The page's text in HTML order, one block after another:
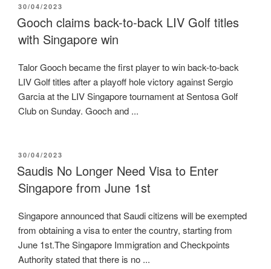
POSTED
ON
30/04/2023
Gooch claims back-to-back LIV Golf titles
with Singapore win
Talor Gooch became the first player to win back-to-back
LIV Golf titles after a playoff hole victory against Sergio
Garcia at the LIV Singapore tournament at Sentosa Golf
Club on Sunday. Gooch and ...
POSTED
ON
30/04/2023
Saudis No Longer Need Visa to Enter
Singapore from June 1st
Singapore announced that Saudi citizens will be exempted
from obtaining a visa to enter the country, starting from
June 1st.The Singapore Immigration and Checkpoints
Authority stated that there is no ...